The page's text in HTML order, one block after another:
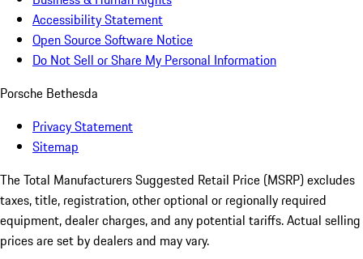
Accessibility Statement
Open Source Software Notice
Do Not Sell or Share My Personal Information
Porsche Bethesda
Privacy Statement
Sitemap
The Total Manufacturers Suggested Retail Price (MSRP) excludes
taxes, title, registration, other optional or regionally required
equipment, dealer charges, and any potential tariffs. Actual selling
prices are set by dealers and may vary.